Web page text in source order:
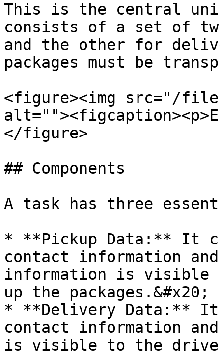
This is the central
consists of a set of
and the other for
packages must be
<figure><img src="/
</figure>
## Components
A task has three
* **Pickup Data:** It
contact information
information is visible
up the packages.&#x20;
* **Delivery Data:**
contact information
is visible to the